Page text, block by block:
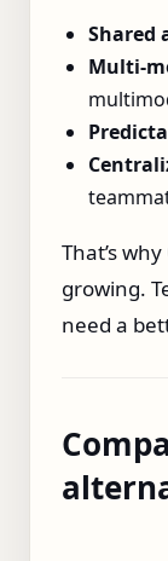
Shared
That’s why
growing.
need a